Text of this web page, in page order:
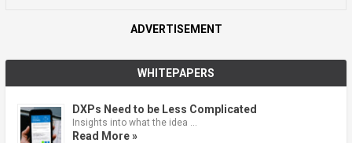
ADVERTISEMENT
WHITEPAPERS
DXPs Need to be Less Complicated
Insights into what the idea …
Read More »